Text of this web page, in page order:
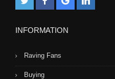
INFORMATION
Raving Fans
Buying